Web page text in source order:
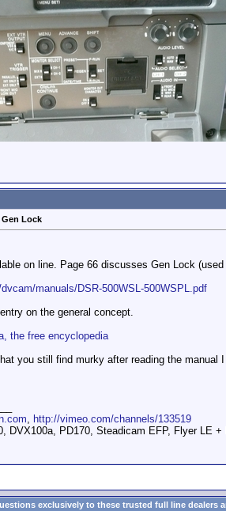
Gen Lock
on line. Page 66 discusses Gen Lock
manuals/DSR-500WSL-500WSPL.pdf
on the general concept.
the free encyclopedia
you still find murky after reading the
, http://vimeo.com/channels/133519
DVX100a, PD170, Steadicam EFP, Flyer LE
exclusively to these trusted full line dealers